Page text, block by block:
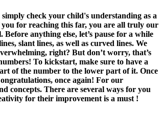
check your child's understanding as a
for reaching this far, you are all truly our
anything else, let’s pause for a while
slant lines, as well as curved lines. We
right? But don’t worry, that’s
To kickstart, make sure to have a
of the number to the lower part of it. Once
once again! For our
concepts. There are several ways for you
for their improvement is a must !